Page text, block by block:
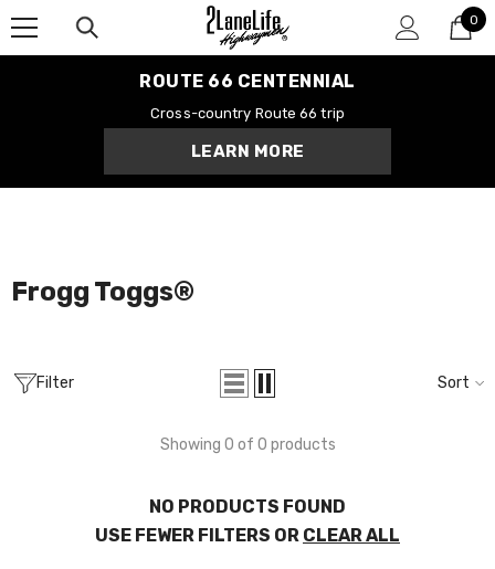
0
0
ROUTE 66 CENTENNIAL
Cross-country Route 66 trip
LEARN MORE
Centennial Road
Frogg Toggs®️
Filter Sort
Showing 0 of 0 products
NO PRODUCTS FOUND
USE FEWER FILTERS OR CLEAR ALL